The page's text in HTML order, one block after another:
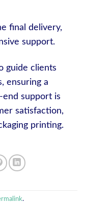
final delivery,
support.
guide clients
ensuring a
end support is
satisfaction,
printing.
.